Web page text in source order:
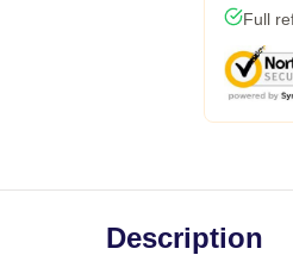
Full
Description